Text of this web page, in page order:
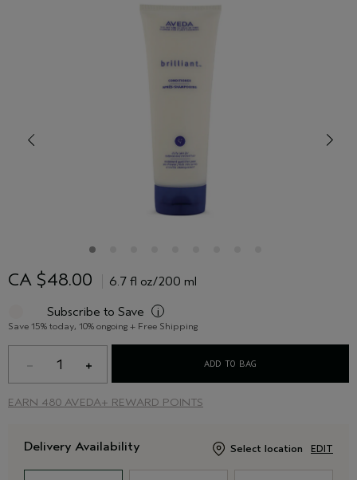
CA $48.00 6.7 fl oz/200 ml
Subscribe to Save i
Save 15% today, 10% ongoing + Free Shipping
1 ADD TO BAG
EARN 480 AVEDA+ REWARD POINTS
Delivery Availability Select location EDIT